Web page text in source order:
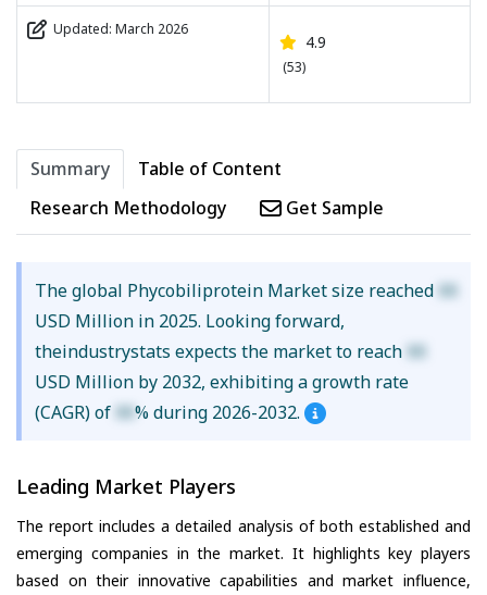
Updated: March 2026
4.9
(53)
Summary
Table of Content
Research Methodology
Get Sample
The global Phycobiliprotein Market size reached XX
USD Million in 2025. Looking forward,
theindustrystats expects the market to reach XX
USD Million by 2032, exhibiting a growth rate
(CAGR) of XX% during 2026-2032.
Leading Market Players
The report includes a detailed analysis of both established and
emerging companies in the market. It highlights key players
based on their innovative capabilities and market influence,